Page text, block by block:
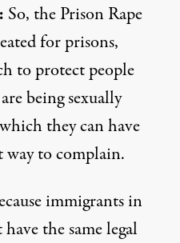
So, the Prison Rape
for prisons,
to protect people
being sexually
they can have
to complain.
immigrants in
the same legal